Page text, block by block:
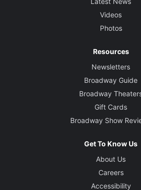
Videos
Photos
Resources
Newsletters
Broadway Guide
Broadway
Gift Cards
Broadway Show
Get To Know Us
About Us
Careers
Accessibility